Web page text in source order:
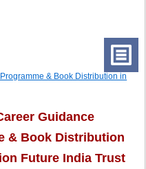
& Book Distribution in
Guidance
& Book Distribution
Future India Trust